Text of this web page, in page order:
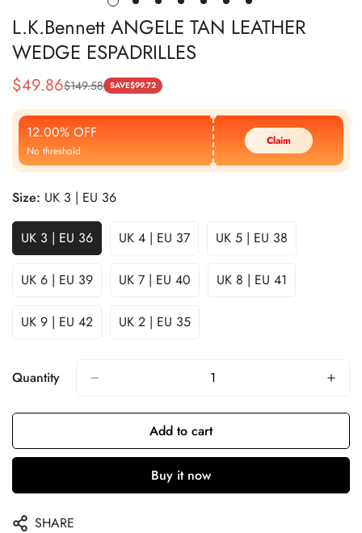
L.K.Bennett ANGELE TAN LEATHER
WEDGE ESPADRILLES
Sale
Price
$49.86
Regular
Price
$149.58 SAVE$99.72
12.00% OFF
No threshold
Claim
Size: UK 3 | EU 36
UK 3 | EU 36 UK 4 | EU 37 UK 5 | EU 38
UK 6 | EU 39 UK 7 | EU 40 UK 8 | EU 41
UK 9 | EU 42 UK 2 | EU 35
Quantity
Add to cart
Buy it now
SHARE